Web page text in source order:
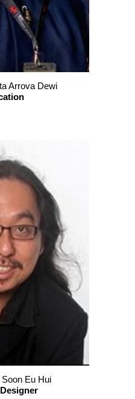
Arrova Dewi
Soon Eu Hui